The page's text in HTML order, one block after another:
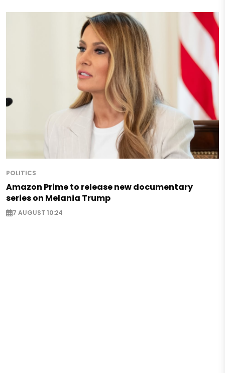
POLITICS
Amazon Prime to release new documentary
series on Melania Trump
7 AUGUST 10:24